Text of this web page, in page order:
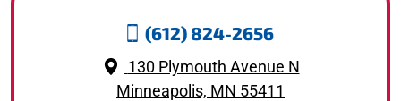
(612) 824-2656
130 Plymouth Avenue N
Minneapolis, MN 55411